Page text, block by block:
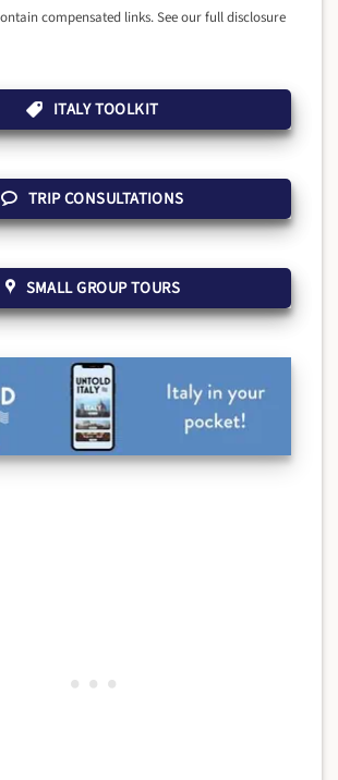
compensated links. See our full disclosure
ITALY TOOLKIT
TRIP CONSULTATIONS
SMALL GROUP TOURS